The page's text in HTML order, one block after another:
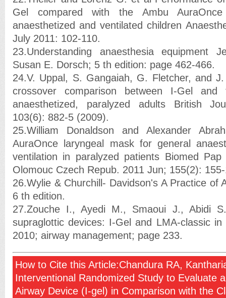
Gel compared with the Ambu
anaesthetized and ventilated children
July 2011: 102-110.
23.Understanding anaesthesia equipment
Susan E. Dorsch; 5 th edition: page 462-466.
24.V. Uppal, S. Gangaiah, G. Fletcher, and
crossover comparison between I-Gel
anaesthetized, paralyzed adults British
103(6): 882-5 (2009).
25.William Donaldson and Alexander
AuraOnce laryngeal mask for general
ventilation in paralyzed patients Biomed Pap
Olomouc Czech Repub. 2011 Jun; 155(2):
26.Wylie & Churchill- Davidson's A Practice of
6 th edition.
27.Zouche I., Ayedi M., Smaoui J., Abidi
supraglottic devices: I-Gel and LMA-classic in
2010; airway management; page 233.
How to Cite this Article:Chandura RA,
Interventional Randomized Study to Evaluate
Airway Device (I-gel) in Comparison with the